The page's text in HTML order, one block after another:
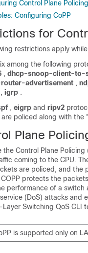
Control Plane Policing
Configuring CoPP
for
restrictions apply
among the following
, dhcp-snoop-client-to-
advertisement ,
, igrp .
, eigrp and ripv2
are policed along with the "
Plane
the Control Plane
coming to the CPU.
are policed, and
COPP protects the
performance of a switch
(DoS) attacks and
Layer Switching QoS CLI
is supported only on